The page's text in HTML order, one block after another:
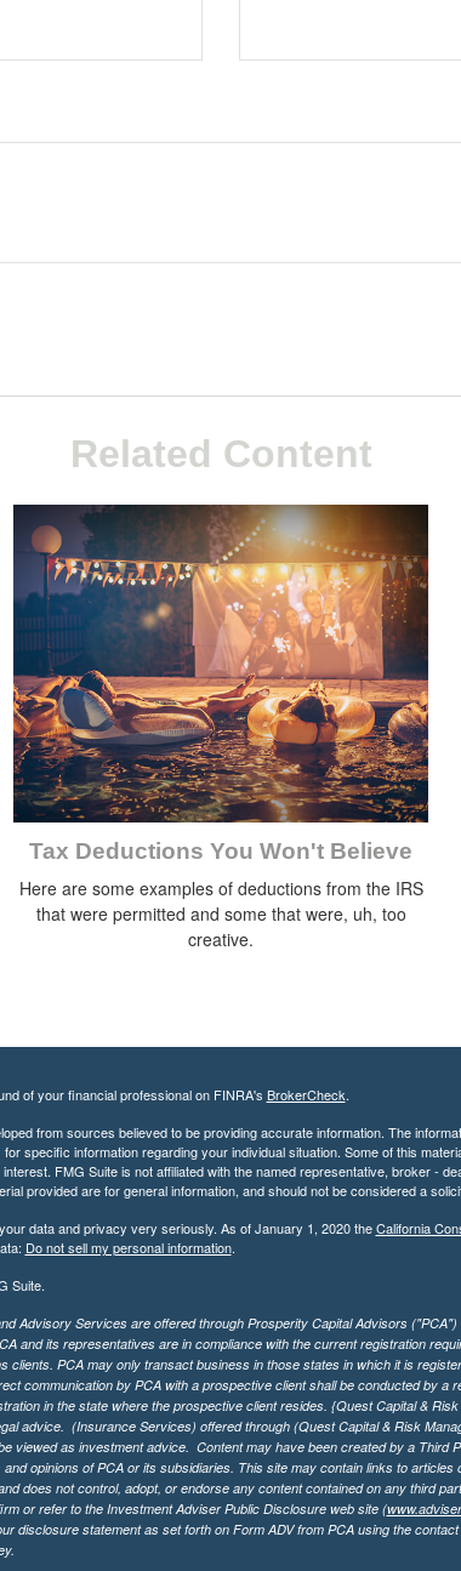
Related Content
Tax Deductions You Won't Believe
Here are some examples of deductions from the IRS
that were permitted and some that were, uh, too
creative.
of your financial professional on FINRA's BrokerCheck.
from sources believed to be providing accurate information. The
specific information regarding your individual situation. Some of this
FMG Suite is not affiliated with the named representative, broker -
provided are for general information, and should not be considered a
data and privacy very seriously. As of January 1, 2020 theCalifornia
Do not sell my personal information.
Suite.
Advisory Services are offered through Prosperity Capital Advisors
and its representatives are in compliance with the current registration
clients. PCA may only transact business in those states in which it is
communication by PCA with a prospective client shall be conducted by
in the state where the prospective client resides. {Quest Capital &
advice. (Insurance Services) offered through (Quest Capital & Risk
viewed as investment advice. Content may have been created by a Third
opinions of PCA or its subsidiaries. This site may contain links to
does not control, adopt, or endorse any content contained on any third
or refer to the Investment Adviser Public Disclosure web site (
disclosure statement as set forth on Form ADV from PCA using the